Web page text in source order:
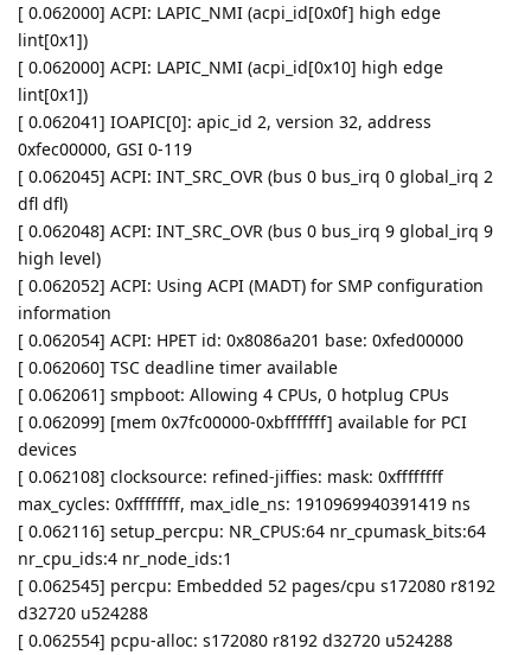
[ 0.062000] ACPI: LAPIC_NMI (acpi_id[0x0f] high edge
lint[0x1])
[ 0.062000] ACPI: LAPIC_NMI (acpi_id[0x10] high edge
lint[0x1])
[ 0.062041] IOAPIC[0]: apic_id 2, version 32, address
0xfec00000, GSI 0-119
[ 0.062045] ACPI: INT_SRC_OVR (bus 0 bus_irq 0 global_irq 2
dfl dfl)
[ 0.062048] ACPI: INT_SRC_OVR (bus 0 bus_irq 9 global_irq 9
high level)
[ 0.062052] ACPI: Using ACPI (MADT) for SMP configuration
information
[ 0.062054] ACPI: HPET id: 0x8086a201 base: 0xfed00000
[ 0.062060] TSC deadline timer available
[ 0.062061] smpboot: Allowing 4 CPUs, 0 hotplug CPUs
[ 0.062099] [mem 0x7fc00000-0xbfffffff] available for PCI
devices
[ 0.062108] clocksource: refined-jiffies: mask: 0xffffffff
max_cycles: 0xffffffff, max_idle_ns: 1910969940391419 ns
[ 0.062116] setup_percpu: NR_CPUS:64 nr_cpumask_bits:64
nr_cpu_ids:4 nr_node_ids:1
[ 0.062545] percpu: Embedded 52 pages/cpu s172080 r8192
d32720 u524288
[ 0.062554] pcpu-alloc: s172080 r8192 d32720 u524288